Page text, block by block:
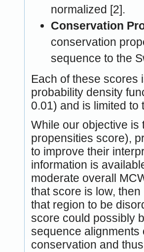
normalized [2].
Conservation
conservation
sequence to the
Each of these scores
probability density
0.01) and is limited to
While our objective is
propensities score),
to improve their
information is
moderate overall
that score is low,
that region to be
score could possibly
sequence alignments
conservation and